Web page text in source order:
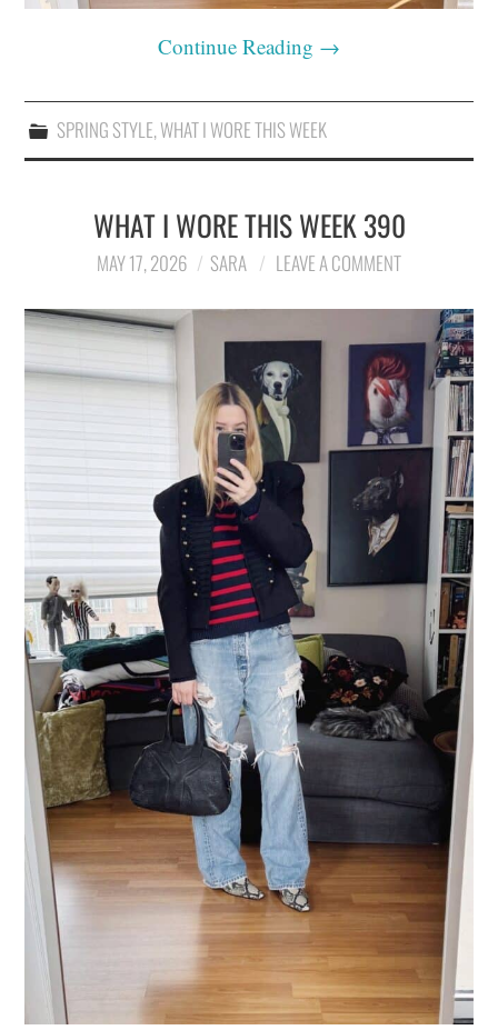
Continue Reading →
SPRING STYLE,WHAT I WORE THIS WEEK
WHAT I WORE THIS WEEK 390
MAY 17, 2026 SARA LEAVE A COMMENT